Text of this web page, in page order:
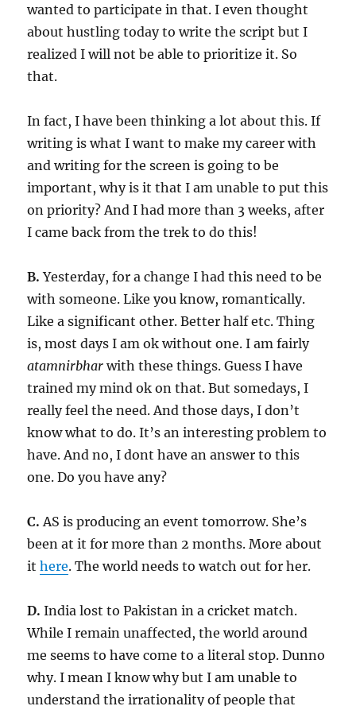
wanted to participate in that. I even thought
about hustling today to write the script but I
realized I will not be able to prioritize it. So
that.
In fact, I have been thinking a lot about this. If
writing is what I want to make my career with
and writing for the screen is going to be
important, why is it that I am unable to put this
on priority? And I had more than 3 weeks, after
I came back from the trek to do this!
B. Yesterday, for a change I had this need to be
with someone. Like you know, romantically.
Like a significant other. Better half etc. Thing
is, most days I am ok without one. I am fairly
atamnirbhar with these things. Guess I have
trained my mind ok on that. But somedays, I
really feel the need. And those days, I don’t
know what to do. It’s an interesting problem to
have. And no, I dont have an answer to this
one. Do you have any?
C. AS is producing an event tomorrow. She’s
been at it for more than 2 months. More about
ithere. The world needs to watch out for her.
D. India lost to Pakistan in a cricket match.
While I remain unaffected, the world around
me seems to have come to a literal stop. Dunno
why. I mean I know why but I am unable to
understand the irrationality of people that